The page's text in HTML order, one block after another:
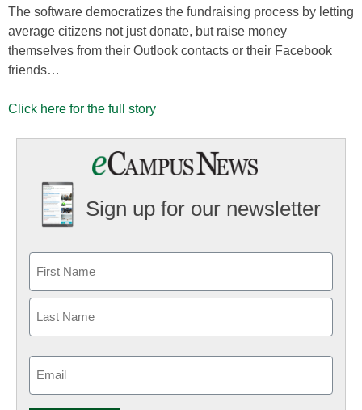
The software democratizes the fundraising process by letting
average citizens not just donate, but raise money
themselves from their Outlook contacts or their Facebook
friends…
Click here for the full story
Sign up for our newsletter